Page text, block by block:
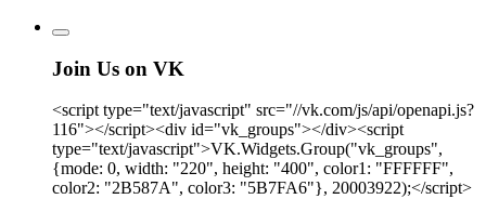
Join Us on VK
<script type="text/javascript" src="//vk.com/js/api/openapi.js?
116"></script><div id="vk_groups"></div><script
type="text/javascript">VK.Widgets.Group("vk_groups",
{mode: 0, width: "220", height: "400", color1: "FFFFFF",
color2: "2B587A", color3: "5B7FA6"}, 20003922);</script>